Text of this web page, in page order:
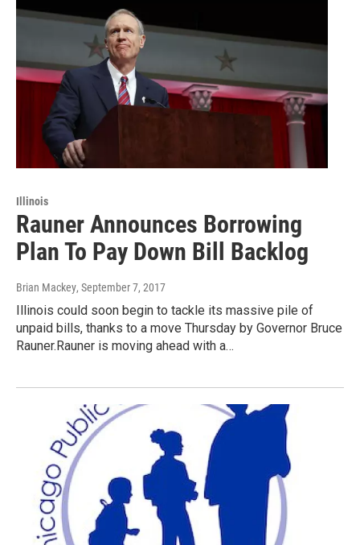
Illinois
Rauner Announces Borrowing
Plan To Pay Down Bill Backlog
Brian Mackey, September 7, 2017
Illinois could soon begin to tackle its massive pile of
unpaid bills, thanks to a move Thursday by Governor Bruce
Rauner.Rauner is moving ahead with a…